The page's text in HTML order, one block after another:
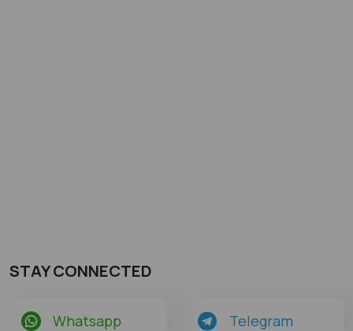
STAY CONNECTED
Whatsapp Telegram